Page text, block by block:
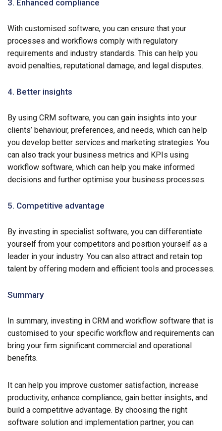
3. Enhanced compliance
With customised software, you can ensure that your
processes and workflows comply with regulatory
requirements and industry standards. This can help you
avoid penalties, reputational damage, and legal disputes.
4. Better insights
By using CRM software, you can gain insights into your
clients’ behaviour, preferences, and needs, which can help
you develop better services and marketing strategies. You
can also track your business metrics and KPIs using
workflow software, which can help you make informed
decisions and further optimise your business processes.
5. Competitive advantage
By investing in specialist software, you can differentiate
yourself from your competitors and position yourself as a
leader in your industry. You can also attract and retain top
talent by offering modern and efficient tools and processes.
Summary
In summary, investing in CRM and workflow software that is
customised to your specific workflow and requirements can
bring your firm significant commercial and operational
benefits.
It can help you improve customer satisfaction, increase
productivity, enhance compliance, gain better insights, and
build a competitive advantage. By choosing the right
software solution and implementation partner, you can